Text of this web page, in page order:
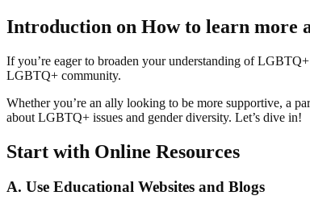
Introduction on How to learn more
If you’re eager to broaden your understanding of LGBTQ+
LGBTQ+ community.
Whether you’re an ally looking to be more supportive, a
about LGBTQ+ issues and gender diversity. Let’s dive in!
Start with Online Resources
A. Use Educational Websites and Blogs